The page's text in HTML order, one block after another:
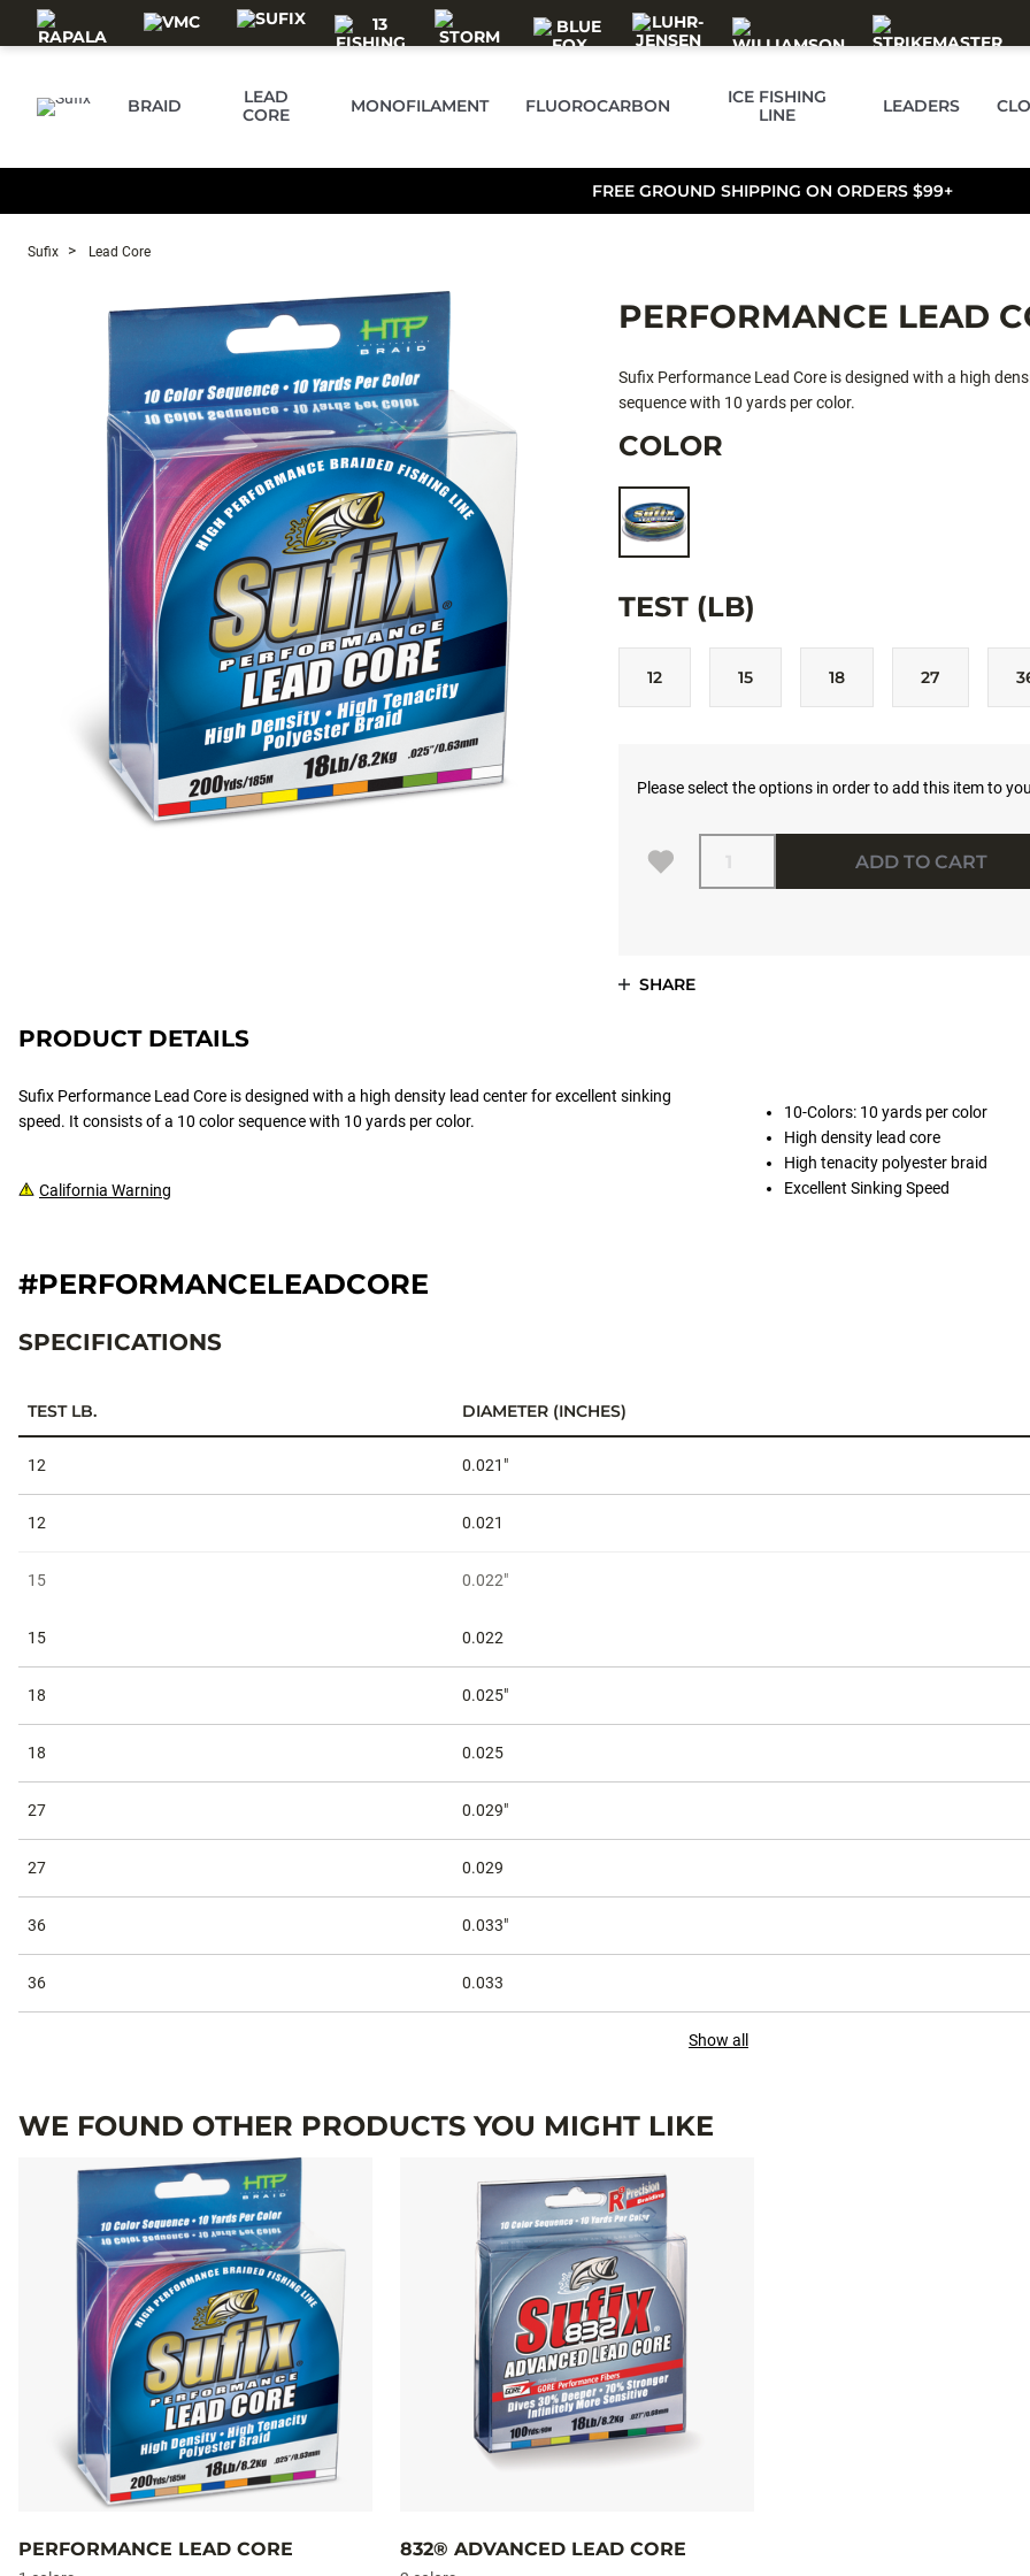
Skip to main content
BRAID
LEAD
CORE
MONOFILAMENT FLUOROCARBON
ICE FISHING
LINE
LEADERS
FREE GROUND SHIPPING ON ORDERS $99+
Sufix Lead Core
PERFORMANCE LEAD
Sufix Performance Lead Core is designed with a high
sequence with 10 yards per color.
COLOR
TEST (LB)
12 15 18 27
Please select the options in order to add this item to
Quantity
ADD TO CART
SHARE
PRODUCT DETAILS
Sufix Performance Lead Core is designed with a high density lead center for excellent sinking
speed. It consists of a 10 color sequence with 10 yards per color.
California Warning
10-Colors: 10 yards per color
High density lead core
High tenacity polyester braid
Excellent Sinking Speed
#PERFORMANCELEADCORE
SPECIFICATIONS
TEST LB. DIAMETER (INCHES)
12 0.021"
12 0.021
15 0.022"
15 0.022
18 0.025"
18 0.025
27 0.029"
27 0.029
36 0.033"
36 0.033
Show all
WE FOUND OTHER PRODUCTS YOU MIGHT LIKE
PERFORMANCE LEAD CORE 832® ADVANCED LEAD CORE